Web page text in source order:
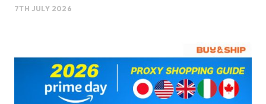
7TH JULY 2026